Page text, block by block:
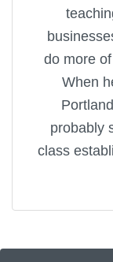
do more
When
probably
class